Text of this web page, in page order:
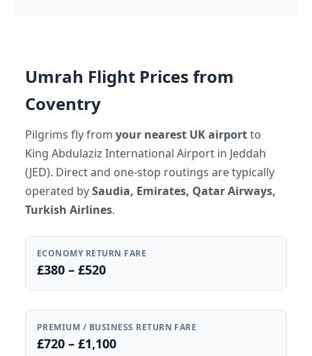
Umrah Flight Prices from
Coventry
Pilgrims fly from your nearest UK airportto
King Abdulaziz International Airport in Jeddah
(JED). Direct and one-stop routings are typically
operated bySaudia, Emirates, Qatar Airways,
Turkish Airlines.
ECONOMY RETURN FARE
£380 – £520
PREMIUM / BUSINESS RETURN FARE
£720 – £1,100